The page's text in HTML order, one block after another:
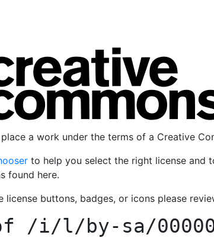
a work under the terms of a Creative
to help you select the right license and
found here.
license buttons, badges, or icons please
/i/l/by-sa/